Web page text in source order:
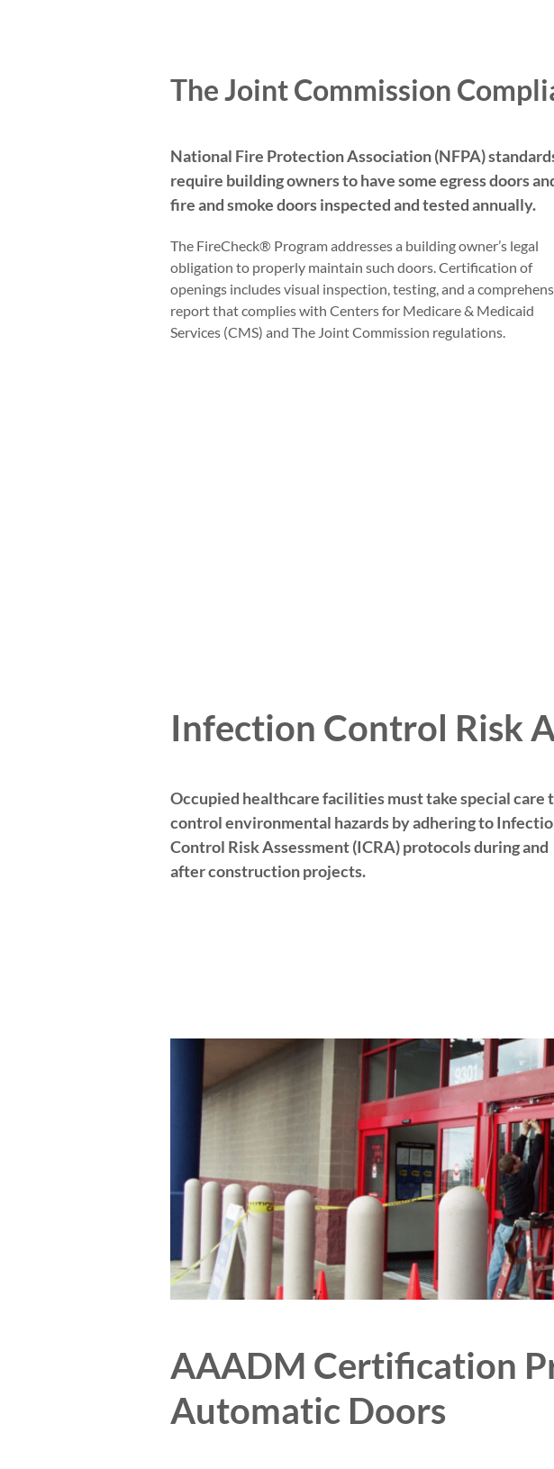
The Joint Commission
National Fire Protection Association (NFPA)
require building owners to have some egress doors
fire and smoke doors inspected and tested annually.
The FireCheck® Program addresses a building owner’s legal
obligation to properly maintain such doors. Certification of
openings includes visual inspection, testing, and a
report that complies with Centers for Medicare & Medicaid
Services (CMS) and The Joint Commission regulations.
Infection Control Risk
Occupied healthcare facilities must take special care
control environmental hazards by adhering to
Control Risk Assessment (ICRA) protocols during and
after construction projects.
AAADM Certification
Automatic Doors